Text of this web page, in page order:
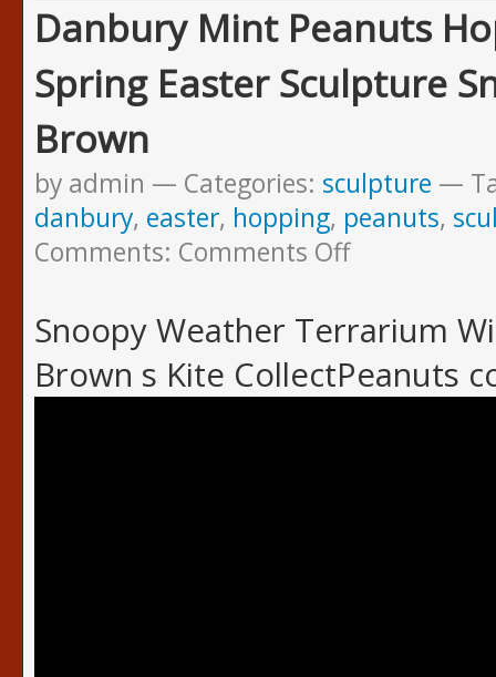
Danbury Mint Peanuts
Spring Easter Sculpture
Brown
by admin Categories: sculpture
danbury, easter, hopping, peanuts,
Comments: Comments Off
Snoopy Weather Terrarium
Brown s Kite CollectPeanuts